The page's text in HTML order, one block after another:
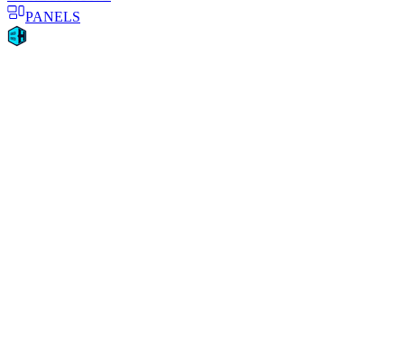
PANELS